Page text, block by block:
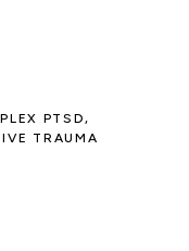
PTSD,
TRAUMA